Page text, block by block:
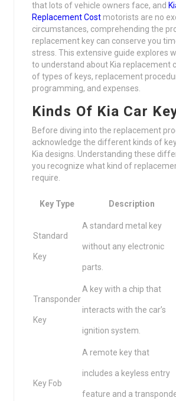
that lots of vehicle owners face, and
Replacement Cost motorists are no
circumstances, comprehending the
replacement key can conserve you
stress. This extensive guide explores
to understand about Kia replacement
of types of keys, replacement
programming, and expenses.
Kinds Of Kia Car
Before diving into the replacement
acknowledge the different kinds of
Kia designs. Understanding these
you recognize what kind of
require.
Key Type Description
Standard
Key
A standard metal key
without any electronic
parts.
Transponder
Key
A key with a chip that
interacts with the car’s
ignition system.
Key Fob
A remote key that
includes a keyless entry
feature and a